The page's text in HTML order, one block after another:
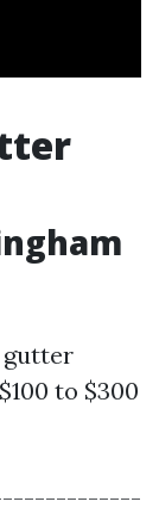
gutter
to $300